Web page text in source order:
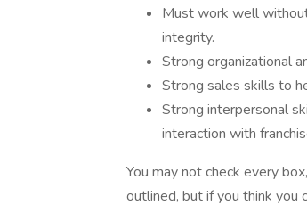
Must work well
integrity.
Strong organizational
Strong sales skills to
Strong interpersonal
interaction with
You may not check every
outlined, but if you think you